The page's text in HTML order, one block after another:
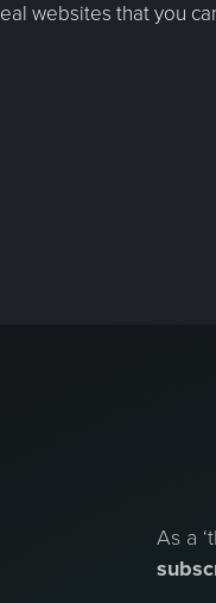
websites that you
As a